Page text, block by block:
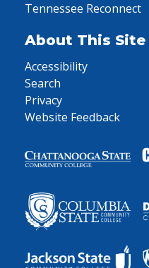
Tennessee Reconnect
About This Site
Accessibility
Search
Privacy
Website Feedback